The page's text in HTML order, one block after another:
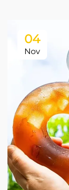
04
Nov